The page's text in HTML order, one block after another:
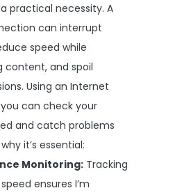
practical necessity. A
can interrupt
speed while
content, and spoil
Using an Internet
can check your
and catch problems
it’s essential:
Monitoring: Tracking
ensures I’m